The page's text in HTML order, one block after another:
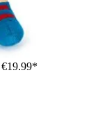
€19.99*